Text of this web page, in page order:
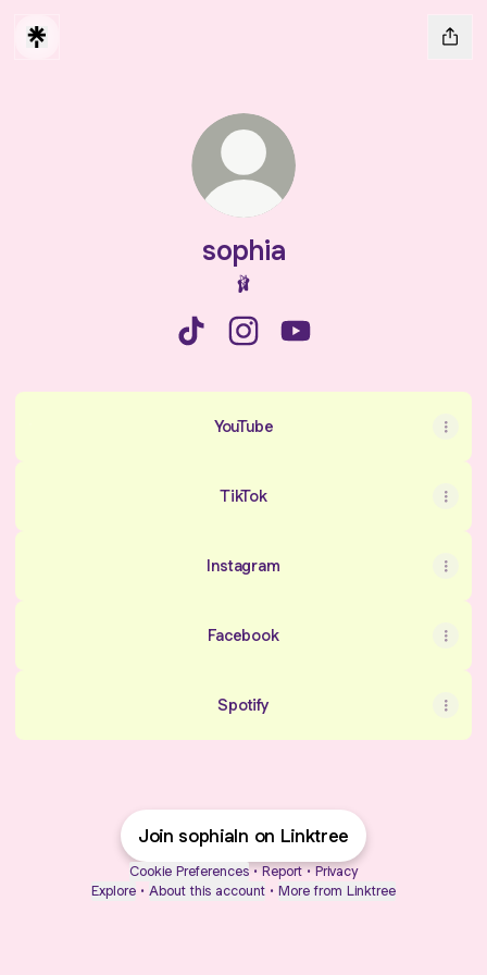
sophia
🩰
YouTube
YouTube
TikTok
Instagram
Facebook
Spotify
Join sophialn on Linktree
Cookie Preferences • Report • Privacy
Explore • About this account • More from Linktree